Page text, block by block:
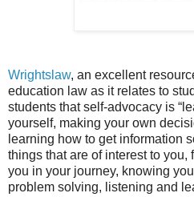
Wrightslaw, an excellent
education law as it relates to
students that self-advocacy is
yourself, making your own
learning how to get information
things that are of interest to
you in your journey, knowing
problem solving, listening and